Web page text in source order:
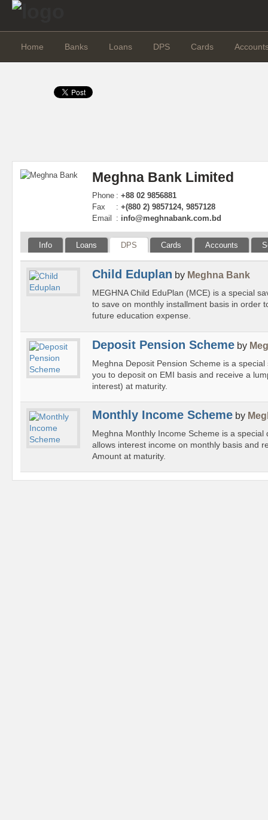
Home Banks Loans DPS Cards
Meghna Bank Limited
Phone : +88 02 9856881
Fax
: +(880 2) 9857124, 9857128
Email
: info@meghnabank.com.bd
Info Loans DPS Cards Accounts
Child Eduplan by Meghna Bank
MEGHNA Child EduPlan (MCE) is a special
to save on monthly installment basis in order
future education expense.
Deposit Pension Scheme by
Meghna Deposit Pension Scheme is a
you to deposit on EMI basis and receive a
interest) at maturity.
Monthly Income Scheme by
Meghna Monthly Income Scheme is a special
allows interest income on monthly basis and
Amount at maturity.